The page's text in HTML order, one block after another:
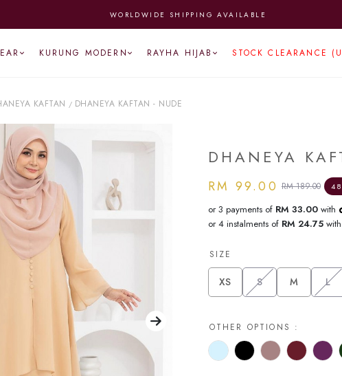
WORLDWIDE SHIPPING AVAILABLE
KURUNG MODERN RAYHA HIJAB STOCK CLEARANCE
KAFTAN / DHANEYA KAFTAN - NUDE
DHANEYA
RM 99.00 RM 189.00
or 3 payments of RM 33.00with
or 4 instalments of RM 24.75with
SIZE
XS S M L
OTHER OPTIONS :